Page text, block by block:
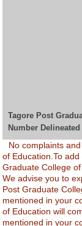
Tagore Post
Number
No complaints
of Education.To
Graduate College
We advise you to
Post Graduate
mentioned in your
of Education will
mentioned in your